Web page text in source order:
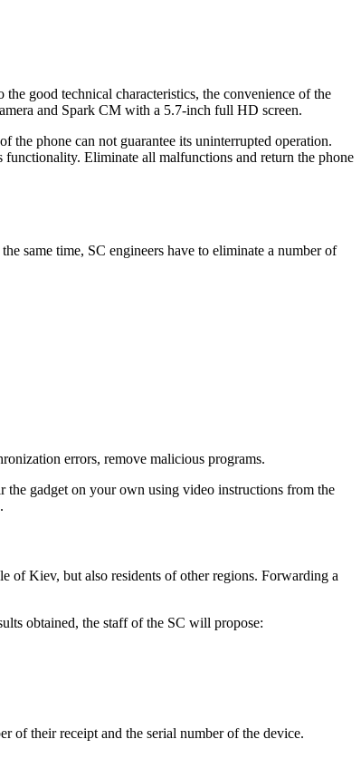
good technical characteristics, the convenience of the
and Spark CM with a 5.7-inch full HD screen.
the phone can not guarantee its uninterrupted operation.
Eliminate all malfunctions and return the phone
same time, SC engineers have to eliminate a number of
errors, remove malicious programs.
the gadget on your own using video instructions from the
of Kiev, but also residents of other regions. Forwarding a
obtained, the staff of the SC will propose:
of their receipt and the serial number of the device.